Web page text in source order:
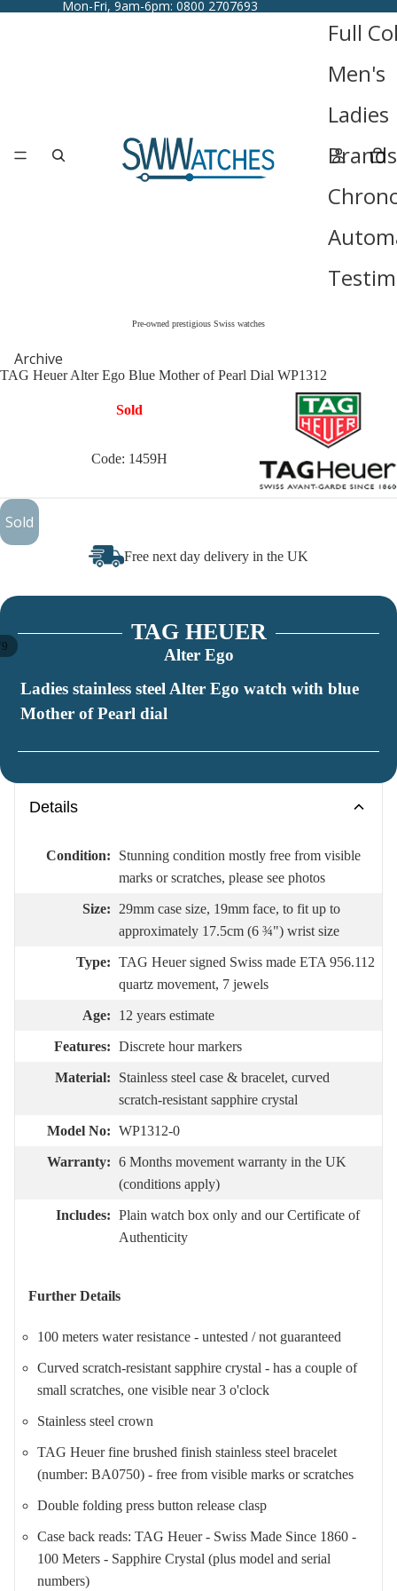
Mon-Fri, 9am-6pm: 0800 2707693
Full
Men's
Ladies
Brands
Pre-owned prestigious Swiss watches
Archive
9
TAG Heuer Alter Ego Blue Mother of Pearl Dial WP1312
Sold
Code: 1459H
Sold
Free next day delivery in the UK
TAG HEUER
Alter Ego
Ladies stainless steel Alter Ego watch with blue
Mother of Pearl dial
Details
Condition:
Stunning condition mostly free from visible
marks or scratches, please see photos
Size:
29mm case size, 19mm face, to fit up to
approximately 17.5cm (6 ¾") wrist size
Type: TAG Heuer signed Swiss made ETA 956.112
quartz movement, 7 jewels
Age: 12 years estimate
Features: Discrete hour markers
Material:
Stainless steel case & bracelet, curved
scratch-resistant sapphire crystal
Model No: WP1312-0
Warranty: 6 Months movement warranty in the UK
(conditions apply)
Includes: Plain watch box only and our Certificate of
Authenticity
Further Details
100 meters water resistance - untested / not guaranteed
Curved scratch-resistant sapphire crystal - has a couple of
small scratches, one visible near 3 o'clock
Stainless steel crown
TAG Heuer fine brushed finish stainless steel bracelet
(number: BA0750) - free from visible marks or scratches
Double folding press button release clasp
Case back reads: TAG Heuer - Swiss Made Since 1860 -
100 Meters - Sapphire Crystal (plus model and serial
numbers)